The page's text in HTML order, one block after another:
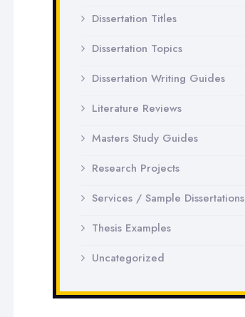
Dissertation Titles
Dissertation Topics
Dissertation Writing Guides
Literature Reviews
Masters Study Guides
Research Projects
Services / Sample Dissertations
Thesis Examples
Uncategorized